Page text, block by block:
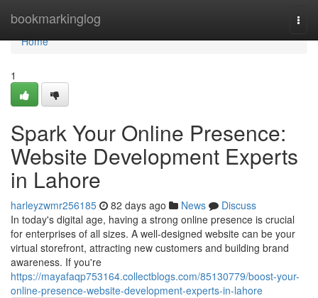
bookmarkinglog
Home
Home
1
Spark Your Online Presence:
Website Development Experts
in Lahore
harleyzwmr256185 82 days ago News
Discuss
In today's digital age, having a strong online presence is crucial
for enterprises of all sizes. A well-designed website can be your
virtual storefront, attracting new customers and building brand
awareness. If you're
https://mayafaqp753164.collectblogs.com/85130779/boost-your-
online-presence-website-development-experts-in-lahore